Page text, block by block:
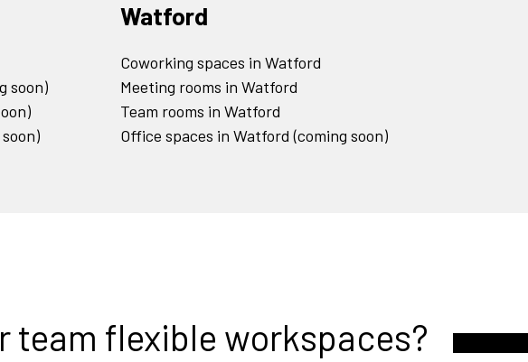
soon)
Watford
Coworking spaces in Watford
Meeting rooms in Watford
Team rooms in Watford
Office spaces in Watford (coming soon)
team flexible workspaces?